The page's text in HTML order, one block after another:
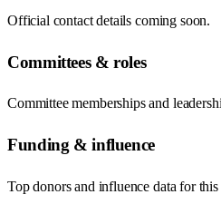
Official contact details coming soon.
Committees & roles
Committee memberships and
Funding & influence
Top donors and influence data for